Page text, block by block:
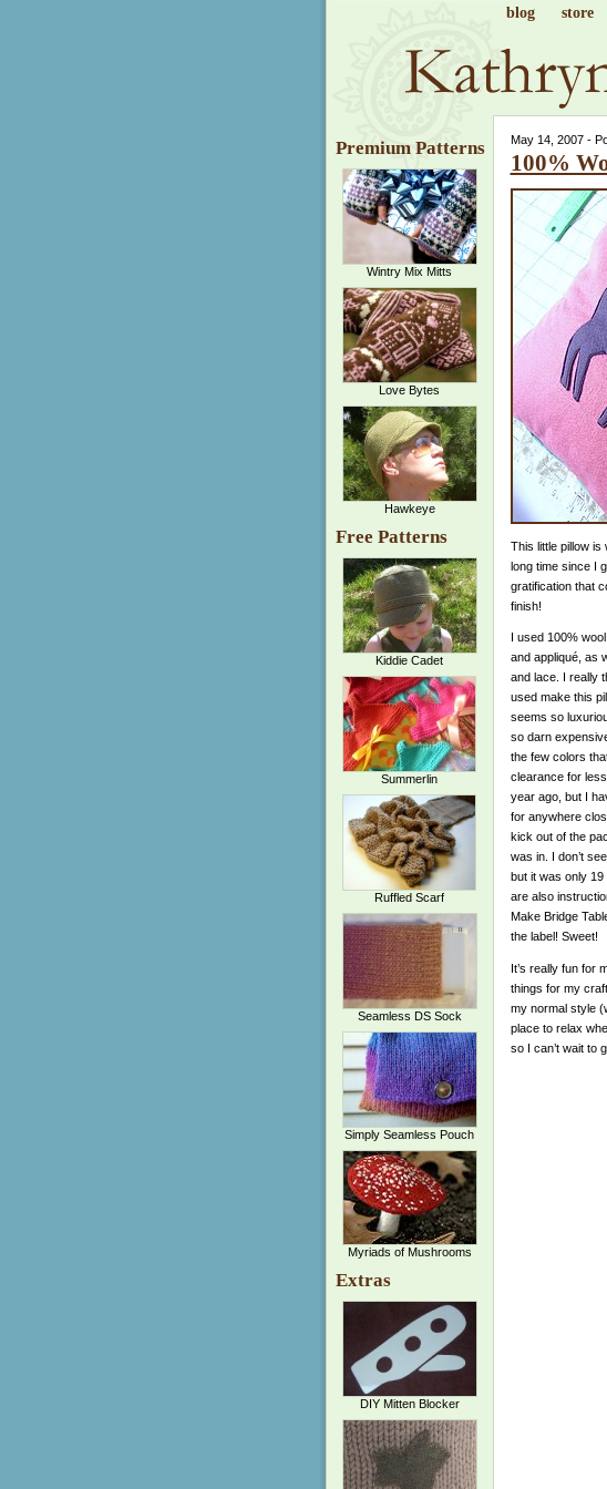
blog store
Premium Patterns
Wintry Mix Mitts
Love Bytes
Hawkeye
Free Patterns
Kiddie Cadet
Summerlin
Ruffled Scarf
Seamless DS Sock
Simply Seamless Pouch
Myriads of Mushrooms
Extras
DIY Mitten Blocker
May 14, 2007 -
100%
This little pillow is
long time since I
gratification that
finish!
I used 100%
and appliqué, as
and lace. I really
used make this
seems so
so darn
the few colors
clearance for
year ago, but I
for anywhere
kick out of the
was in. I don’t
but it was only
are also
Make Bridge
the label! Sweet!
It’s really fun for
things for my
my normal style
place to relax
so I can’t wait to